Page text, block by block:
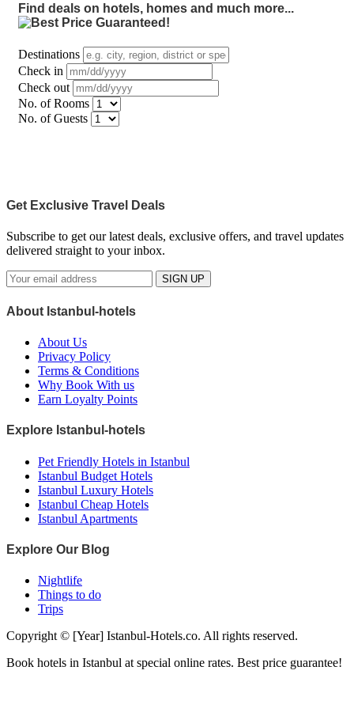
Find deals on hotels, homes and much more...
Destinations
Check in
Check out
No. of Rooms
No. of Guests
Get Exclusive Travel Deals
Subscribe to get our latest deals, exclusive offers, and travel updates
delivered straight to your inbox.
SIGN UP
About Istanbul-hotels
About Us
Privacy Policy
Terms & Conditions
Why Book With us
Earn Loyalty Points
Explore Istanbul-hotels
Pet Friendly Hotels in Istanbul
Istanbul Budget Hotels
Istanbul Luxury Hotels
Istanbul Cheap Hotels
Istanbul Apartments
Explore Our Blog
Nightlife
Things to do
Trips
Copyright © [Year] Istanbul-Hotels.co. All rights reserved.
Book hotels in Istanbul at special online rates. Best price guarantee!